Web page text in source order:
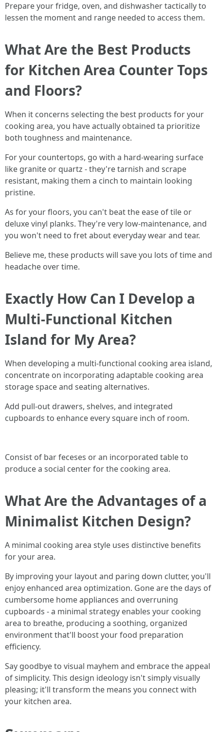
Prepare your fridge, oven, and dishwasher tactically to
lessen the moment and range needed to access them.
What Are the Best Products
for Kitchen Area Counter Tops
and Floors?
When it concerns selecting the best products for your
cooking area, you have actually obtained ta prioritize
both toughness and maintenance.
For your countertops, go with a hard-wearing surface
like granite or quartz - they're tarnish and scrape
resistant, making them a cinch to maintain looking
pristine.
As for your floors, you can't beat the ease of tile or
deluxe vinyl planks. They're very low-maintenance, and
you won't need to fret about everyday wear and tear.
Believe me, these products will save you lots of time and
headache over time.
Exactly How Can I Develop a
Multi-Functional Kitchen
Island for My Area?
When developing a multi-functional cooking area island,
concentrate on incorporating adaptable cooking area
storage space and seating alternatives.
Add pull-out drawers, shelves, and integrated
cupboards to enhance every square inch of room.
Consist of bar feceses or an incorporated table to
produce a social center for the cooking area.
What Are the Advantages of a
Minimalist Kitchen Design?
A minimal cooking area style uses distinctive benefits
for your area.
By improving your layout and paring down clutter, you'll
enjoy enhanced area optimization. Gone are the days of
cumbersome home appliances and overruning
cupboards - a minimal strategy enables your cooking
area to breathe, producing a soothing, organized
environment that'll boost your food preparation
efficiency.
Say goodbye to visual mayhem and embrace the appeal
of simplicity. This design ideology isn't simply visually
pleasing; it'll transform the means you connect with
your kitchen area.